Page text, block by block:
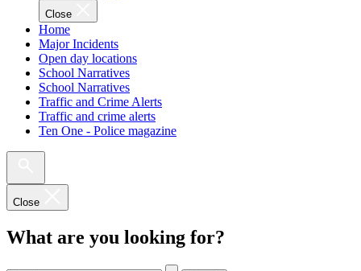
Close
Home
Major Incidents
Open day locations
School Narratives
School Narratives
Traffic and Crime Alerts
Traffic and crime alerts
Ten One - Police magazine
Close
What are you looking for?